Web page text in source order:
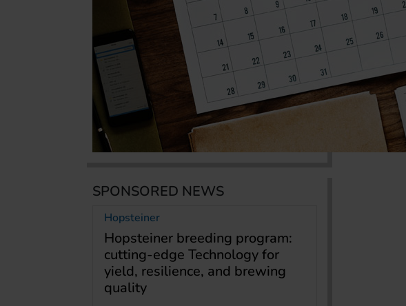
SPONSORED NEWS
Hopsteiner
Hopsteiner breeding program:
cutting-edge Technology for
yield, resilience, and brewing
quality